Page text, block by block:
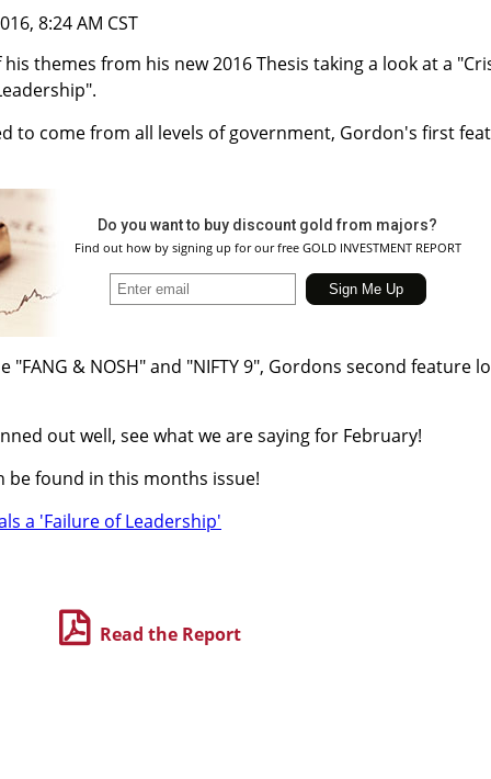
8:24 AM CST
themes from his new 2016 Thesis taking a look at a
to come from all levels of government, Gordon's first
Do you want to buy discount gold from majors?
Find out how by signing up for our free GOLD INVESTMENT REPORT
& NOSH" and "NIFTY 9", Gordons second feature
out well, see what we are saying for February!
be found in this months issue!
a 'Failure of Leadership'
Read the Report